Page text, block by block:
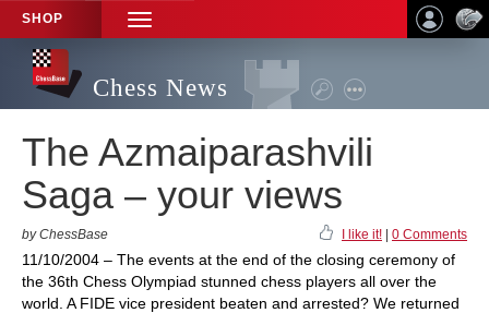
SHOP
TOGGLE
NAVIGATION
Chess News
The Azmaiparashvili
Saga – your views
by ChessBase I like it! 0 Comments
11/10/2004 – The events at the end of the closing ceremony of
the 36th Chess Olympiad stunned chess players all over the
world. A FIDE vice president beaten and arrested? We returned